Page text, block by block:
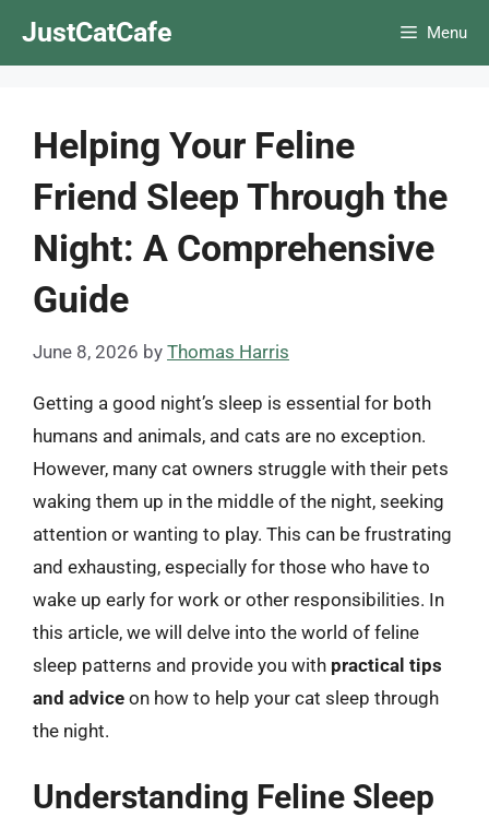
JustCatCafe Menu
Helping Your Feline
Friend Sleep Through the
Night: A Comprehensive
Guide
June 8, 2026 by Thomas Harris
Getting a good night’s sleep is essential for both
humans and animals, and cats are no exception.
However, many cat owners struggle with their pets
waking them up in the middle of the night, seeking
attention or wanting to play. This can be frustrating
and exhausting, especially for those who have to
wake up early for work or other responsibilities. In
this article, we will delve into the world of feline
sleep patterns and provide you with practical tips
and advice on how to help your cat sleep through
the night.
Understanding Feline Sleep